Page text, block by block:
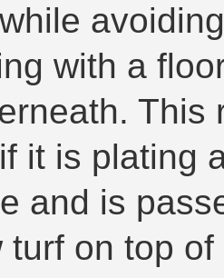
with a
This
it is plating
and is
turf on top